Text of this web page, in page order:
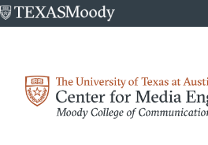
University
Austin
Center
for